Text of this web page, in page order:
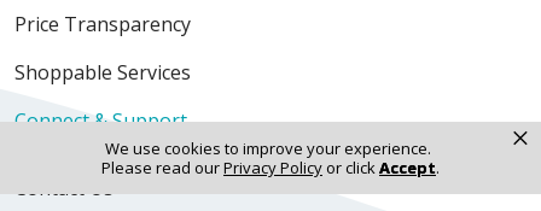
We use cookies to improve your experience.
Please read ourPrivacy Policyor clickAccept.
×
Price Transparency
Shoppable Services
Connect & Support
Contact Us